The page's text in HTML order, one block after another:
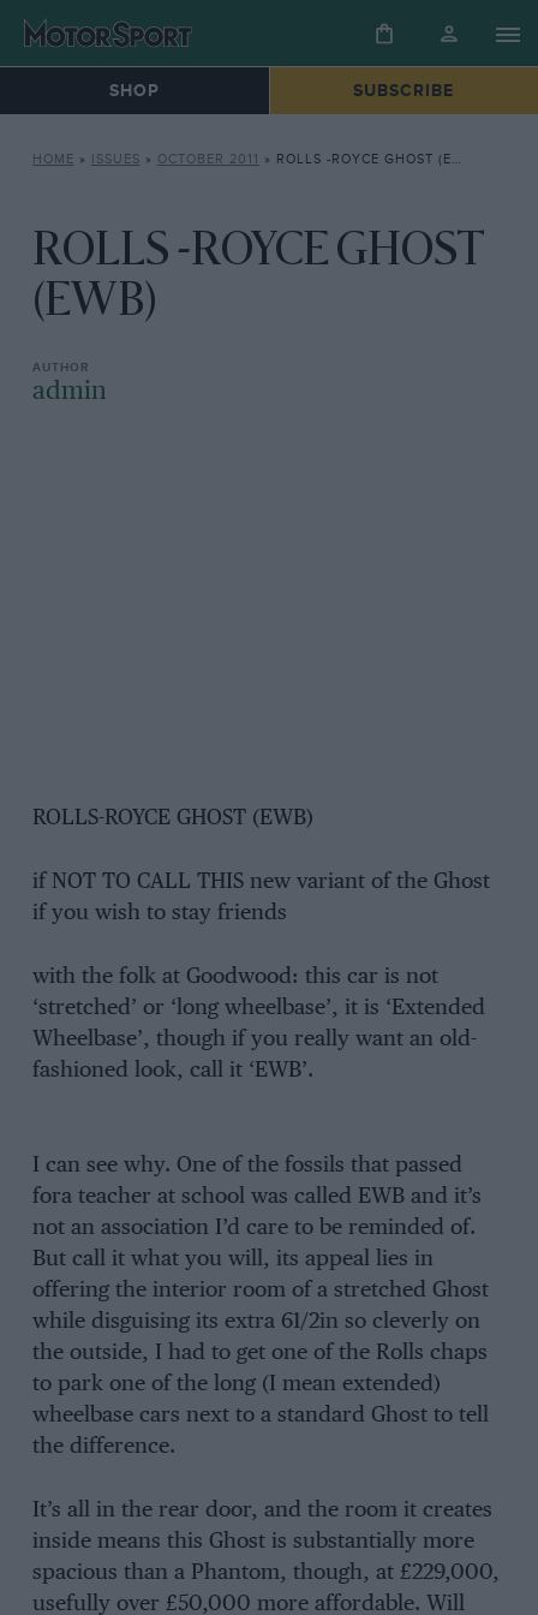
SHOP SUBSCRIBE
HOME » ISSUES » OCTOBER 2011 » ROLLS -ROYCE GHOST (EWB)
ROLLS -ROYCE GHOST
(EWB)
admin
ROLLS-ROYCE GHOST (EWB)
if NOT TO CALL THIS new variant of the Ghost
if you wish to stay friends
with the folk at Goodwood: this car is not
‘stretched’ or ‘long wheelbase’, it is ‘Extended
Wheelbase’, though if you really want an old-
fashioned look, call it ‘EWB’.
I can see why. One of the fossils that passed
fora teacher at school was called EWB and it’s
not an association I’d care to be reminded of.
But call it what you will, its appeal lies in
offering the interior room of a stretched Ghost
while disguising its extra 61/2in so cleverly on
the outside, I had to get one of the Rolls chaps
to park one of the long (I mean extended)
wheelbase cars next to a standard Ghost to tell
the difference.
It’s all in the rear door, and the room it creates
inside means this Ghost is substantially more
spacious than a Phantom, though, at £229,000,
usefully over £50,000 more affordable. Will